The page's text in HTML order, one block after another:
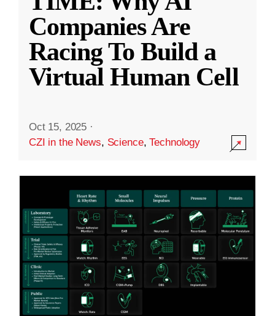
Companies Are
Racing To Build a
Virtual Human Cell
Oct 15, 2025 ·
CZI in the News, Science,Technology